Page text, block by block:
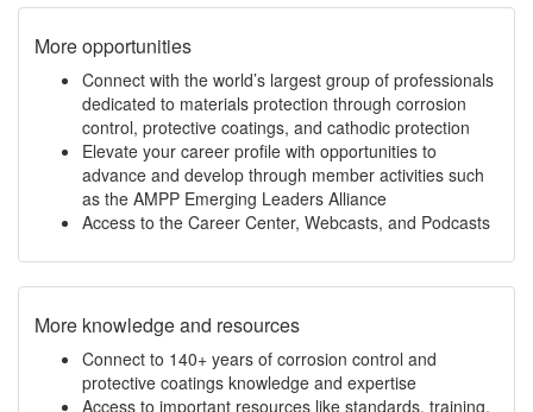
More opportunities
Connect with the world’s largest group of professionals
dedicated to materials protection through corrosion
control, protective coatings, and cathodic protection
Elevate your career profile with opportunities to
advance and develop through member activities such
as the AMPP Emerging Leaders Alliance
Access to the Career Center, Webcasts, and Podcasts
More knowledge and resources
Connect to 140+ years of corrosion control and
protective coatings knowledge and expertise
Access to important resources like standards, training,